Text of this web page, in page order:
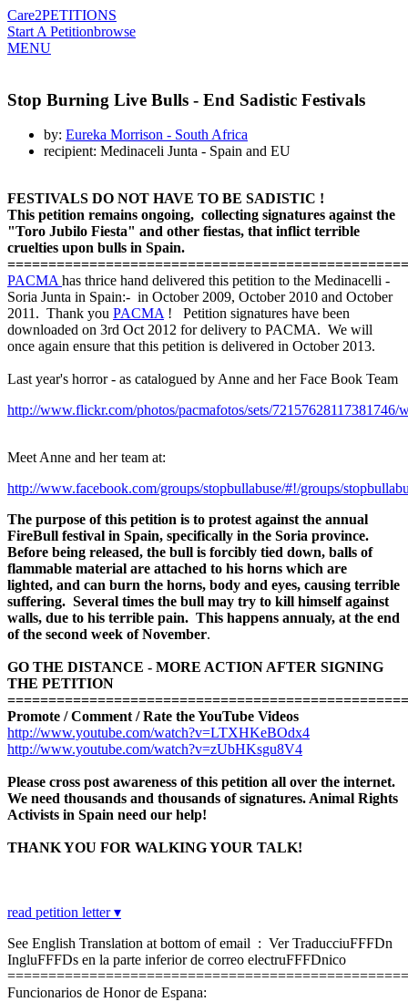
Care2PETITIONS
Start A Petitionbrowse
MENU
Stop Burning Live Bulls - End Sadistic Festivals
by: Eureka Morrison - South Africa
recipient: Medinaceli Junta - Spain and EU
FESTIVALS DO NOT HAVE TO BE SADISTIC !
This petition remains ongoing, collecting signatures against the
"Toro Jubilo Fiesta" and other fiestas, that inflict terrible
cruelties upon bulls in Spain.
=========================================
PACMAhas thrice hand delivered this petition to the Medinacelli -
Soria Junta in Spain:- in October 2009, October 2010 and October
2011. Thank you PACMA! Petition signatures have been
downloaded on 3rd Oct 2012 for delivery to PACMA. We will
once again ensure that this petition is delivered in October 2013.
Last year's horror - as catalogued by Anne and her Face Book Team
http://www.flickr.com/photos/pacmafotos/sets/72157628117381746/
Meet Anne and her team at:
http://www.facebook.com/groups/stopbullabuse/#!/groups/
The purpose of this petition is to protest against the annual
FireBull festival in Spain, specifically in the Soria province.
Before being released, the bull is forcibly tied down, balls of
flammable material are attached to his horns which are
lighted, and can burn the horns, body and eyes, causing terrible
suffering. Several times the bull may try to kill himself against
walls, due to his terrible pain. This happens annualy, at the end
of the second week of November.
GO THE DISTANCE - MORE ACTION AFTER SIGNING
THE PETITION
=============================================
Promote / Comment / Rate the YouTube Videos
http://www.youtube.com/watch?v=LTXHKeBOdx4
http://www.youtube.com/watch?v=zUbHKsgu8V4
Please cross post awareness of this petition all over the internet.
We need thousands and thousands of signatures. Animal Rights
Activists in Spain need our help!
THANK YOU FOR WALKING YOUR TALK!
read petition letter ▾
See English Translation at bottom of email : Ver TraducciuFFFDn
IngluFFFDs en la parte inferior de correo electruFFFDnico
Funcionarios de Honor de Espana: